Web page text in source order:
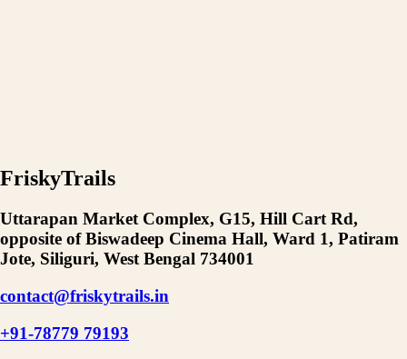
FriskyTrails
Uttarapan Market Complex, G15, Hill Cart Rd,
opposite of Biswadeep Cinema Hall, Ward 1, Patiram
Jote, Siliguri, West Bengal 734001
contact@friskytrails.in
+91-78779 79193